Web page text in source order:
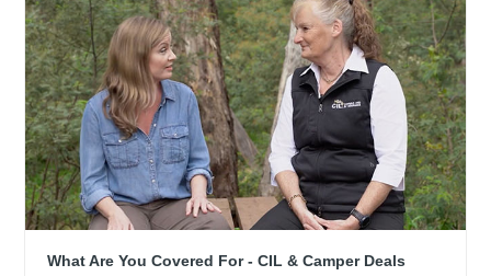
What Are You Covered For - CIL & Camper Deals